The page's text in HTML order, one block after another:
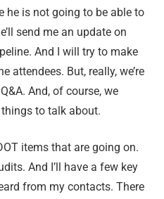
he is not going to be able to
send me an update on
And I will try to make
attendees. But, really, we’re
And, of course, we
to talk about.
items that are going on.
And I’ll have a few key
from my contacts. There